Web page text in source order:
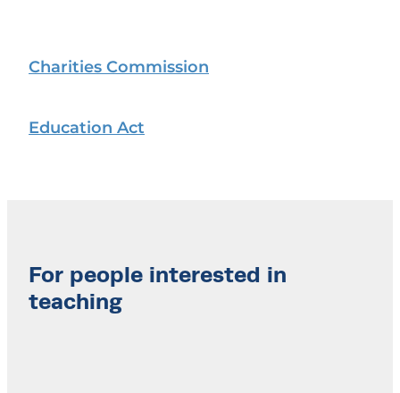
Charities Commission
Education Act
For people interested in
teaching